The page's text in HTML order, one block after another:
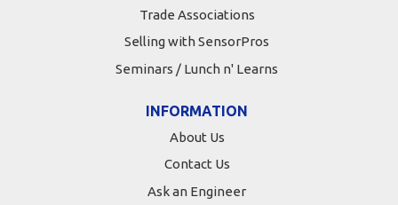
Trade Associations
Selling with SensorPros
Seminars / Lunch n' Learns
INFORMATION
About Us
Contact Us
Ask an Engineer